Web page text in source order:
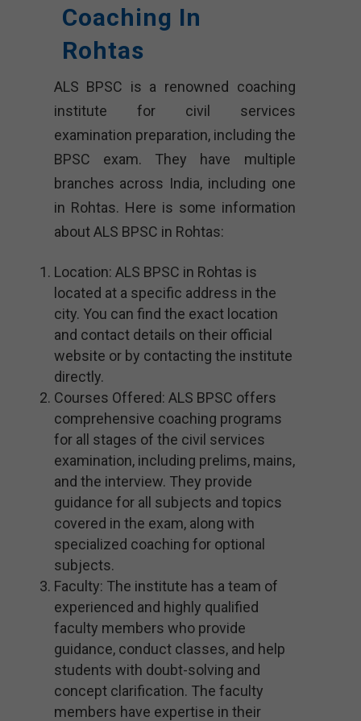
Coaching In
Rohtas
ALS BPSC is a renowned coaching
institute for civil services
examination preparation, including the
BPSC exam. They have multiple
branches across India, including one
in Rohtas. Here is some information
about ALS BPSC in Rohtas:
Location: ALS BPSC in Rohtas is
located at a specific address in the
city. You can find the exact location
and contact details on their official
website or by contacting the institute
directly.
Courses Offered: ALS BPSC offers
comprehensive coaching programs
for all stages of the civil services
examination, including prelims, mains,
and the interview. They provide
guidance for all subjects and topics
covered in the exam, along with
specialized coaching for optional
subjects.
Faculty: The institute has a team of
experienced and highly qualified
faculty members who provide
guidance, conduct classes, and help
students with doubt-solving and
concept clarification. The faculty
members have expertise in their